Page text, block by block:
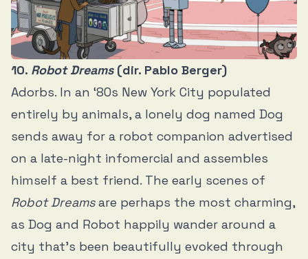
10. Robot Dreams(dir. Pablo Berger)
Adorbs. In an ‘80s New York City populated
entirely by animals, a lonely dog named Dog
sends away for a robot companion advertised
on a late-night infomercial and assembles
himself a best friend. The early scenes of
Robot Dreamsare perhaps the most charming,
as Dog and Robot happily wander around a
city that’s been beautifully evoked through